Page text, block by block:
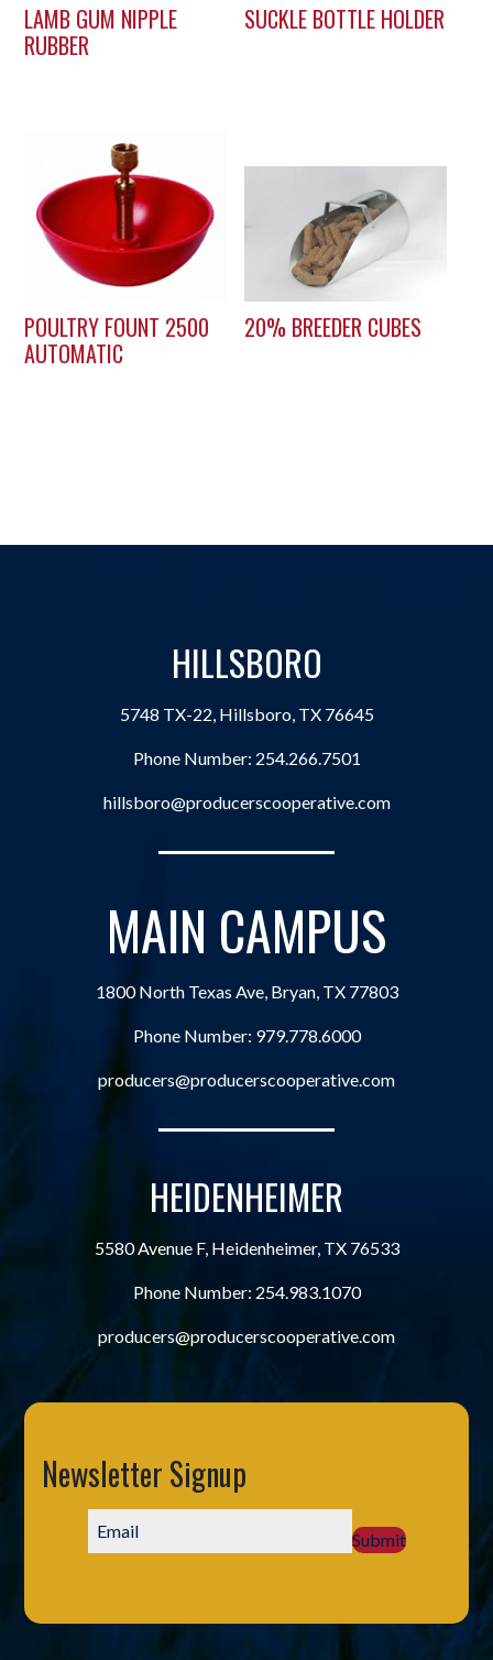
LAMB GUM NIPPLE
RUBBER
SUCKLE BOTTLE HOLDER
POULTRY FOUNT 2500
AUTOMATIC
20% BREEDER CUBES
HILLSBORO
5748 TX-22, Hillsboro, TX 76645
Phone Number: 254.266.7501
hillsboro@producerscooperative.com
MAIN CAMPUS
1800 North Texas Ave, Bryan, TX 77803
Phone Number: 979.778.6000
producers@producerscooperative.com
HEIDENHEIMER
5580 Avenue F, Heidenheimer, TX 76533
Phone Number: 254.983.1070
producers@producerscooperative.com
Newsletter Signup
Submit